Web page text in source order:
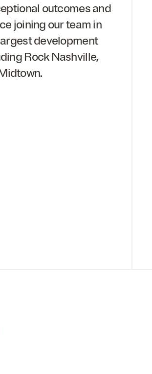
outcomes and
joining our team in
development
Rock Nashville,